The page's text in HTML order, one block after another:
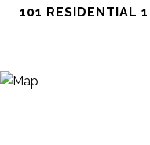
101 RESIDENTIAL 1